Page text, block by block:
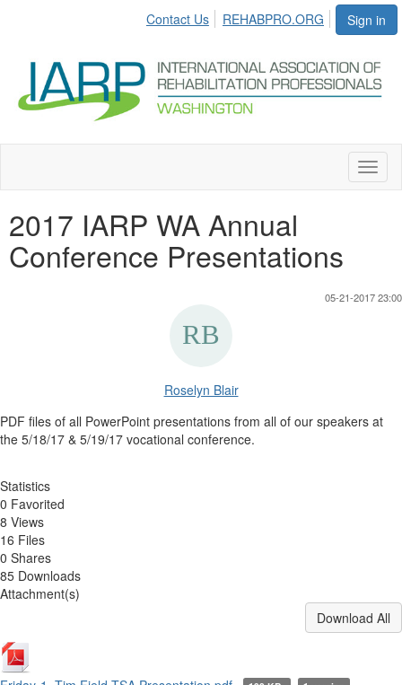
Sign in
Contact Us REHABPRO.ORG
2017 IARP WA Annual
Conference Presentations
05-21-2017 23:00
Roselyn Blair
PDF files of all PowerPoint presentations from all of our speakers at
the 5/18/17 & 5/19/17 vocational conference.
Statistics
0 Favorited
8 Views
16 Files
0 Shares
85 Downloads
Attachment(s)
Download All